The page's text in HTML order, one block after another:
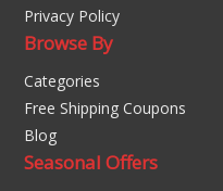
Privacy Policy
Browse By
Categories
Free Shipping Coupons
Blog
Seasonal Offers